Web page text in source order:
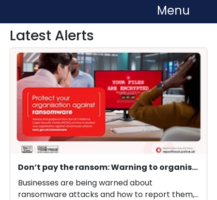
Menu
Latest Alerts
Don’t pay the ransom: Warning to organisations to protect themselves from ransomware
Businesses are being warned about
ransomware attacks and how to report them,